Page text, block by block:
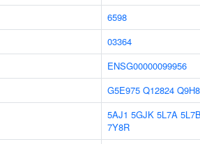
6598
03364
ENSG00000099956
G5E975 Q12824
5AJ1 5GJK 5L7A
7Y8R